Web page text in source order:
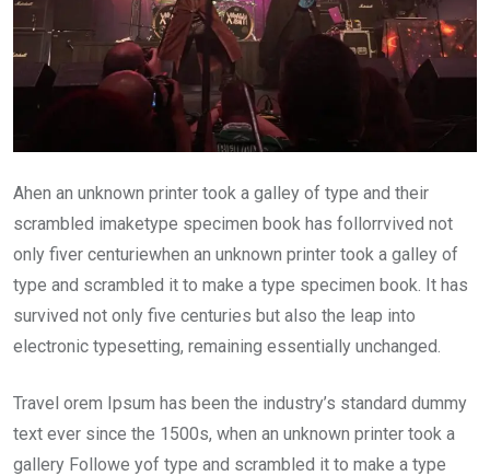
Ahen an unknown printer took a galley of type and their
scrambled imaketype specimen book has follorrvived not
only fiver centuriewhen an unknown printer took a galley of
type and scrambled it to make a type specimen book. It has
survived not only five centuries but also the leap into
electronic typesetting, remaining essentially unchanged.
Travel orem Ipsum has been the industry’s standard dummy
text ever since the 1500s, when an unknown printer took a
gallery Followe yof type and scrambled it to make a type